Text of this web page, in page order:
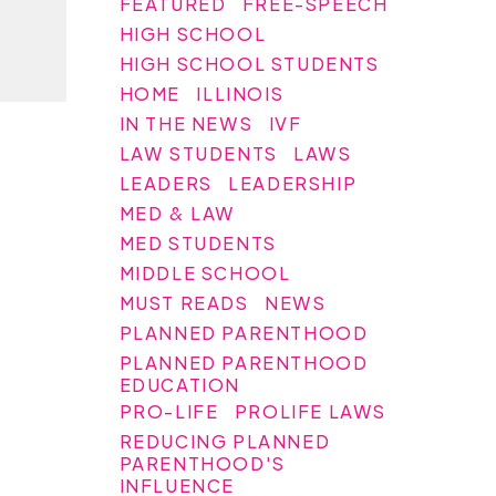
HIGH SCHOOL
HIGH SCHOOL STUDENTS
HOME
ILLINOIS
IN THE NEWS
IVF
LAW STUDENTS
LAWS
LEADERS
LEADERSHIP
MED & LAW
MED STUDENTS
MIDDLE SCHOOL
MUST READS
NEWS
PLANNED PARENTHOOD
PLANNED PARENTHOOD
EDUCATION
PRO-LIFE
PROLIFE LAWS
REDUCING PLANNED
PARENTHOOD'S
INFLUENCE